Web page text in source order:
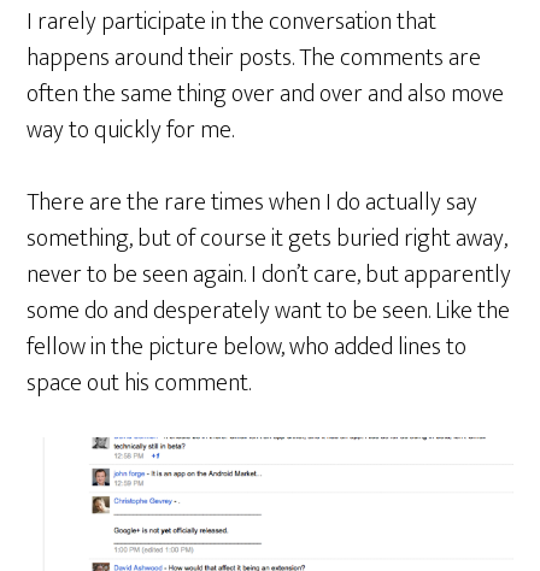
I rarely participate in the conversation that
happens around their posts. The comments are
often the same thing over and over and also move
way to quickly for me.
There are the rare times when I do actually say
something, but of course it gets buried right away,
never to be seen again. I don’t care, but apparently
some do and desperately want to be seen. Like the
fellow in the picture below, who added lines to
space out his comment.